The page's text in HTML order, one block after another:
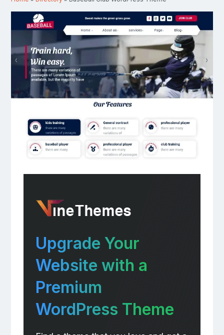
Upgrade Your
Website with a
Premium
WordPress Theme